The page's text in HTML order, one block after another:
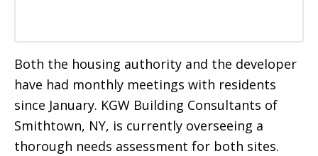
Both the housing authority and the developer
have had monthly meetings with residents
since January. KGW Building Consultants of
Smithtown, NY, is currently overseeing a
thorough needs assessment for both sites.